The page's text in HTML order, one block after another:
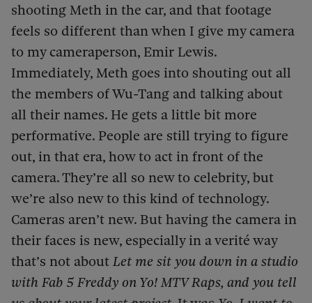
shooting Meth in the car, and that footage
feels so different than when I give my camera
to my cameraperson, Emir Lewis.
Immediately, Meth goes into shouting out all
the members of Wu-Tang and talking about
all their names. He gets a little bit more
performative. People are still trying to figure
out, in that era, how to act in front of the
camera. They’re all so new to celebrity, but
we’re also new to this kind of technology.
Cameras aren’t new. But having the camera in
their faces is new, especially in a verité way
that’s not about Let me sit you down in a studio
with Fab 5 Freddy on Yo! MTV Raps, and you tell